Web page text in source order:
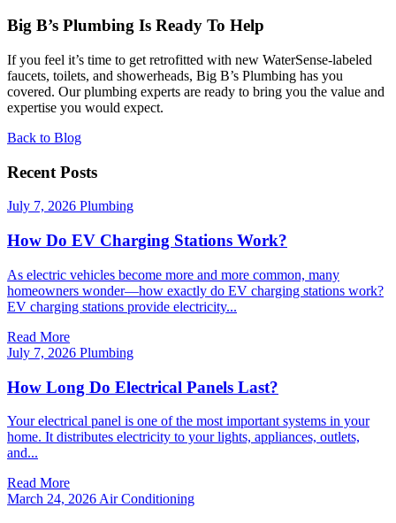
Big B’s Plumbing Is Ready To Help
If you feel it’s time to get retrofitted with new WaterSense-labeled
faucets, toilets, and showerheads, Big B’s Plumbing has you
covered. Our plumbing experts are ready to bring you the value and
expertise you would expect.
Back to Blog
Recent Posts
July 7, 2026 Plumbing
How Do EV Charging Stations Work?
As electric vehicles become more and more common, many
homeowners wonder—how exactly do EV charging stations work?
EV charging stations provide electricity...
Read More
July 7, 2026 Plumbing
How Long Do Electrical Panels Last?
Your electrical panel is one of the most important systems in your
home. It distributes electricity to your lights, appliances, outlets,
and...
Read More
March 24, 2026 Air Conditioning